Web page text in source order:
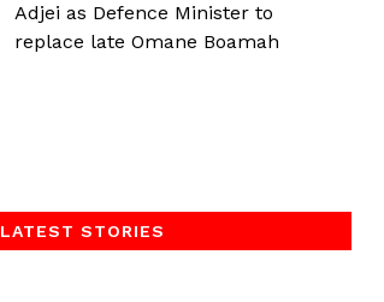
Adjei as Defence Minister to
replace late Omane Boamah
LATEST STORIES